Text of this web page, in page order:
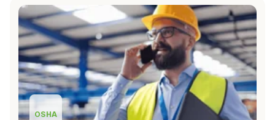
OSHA